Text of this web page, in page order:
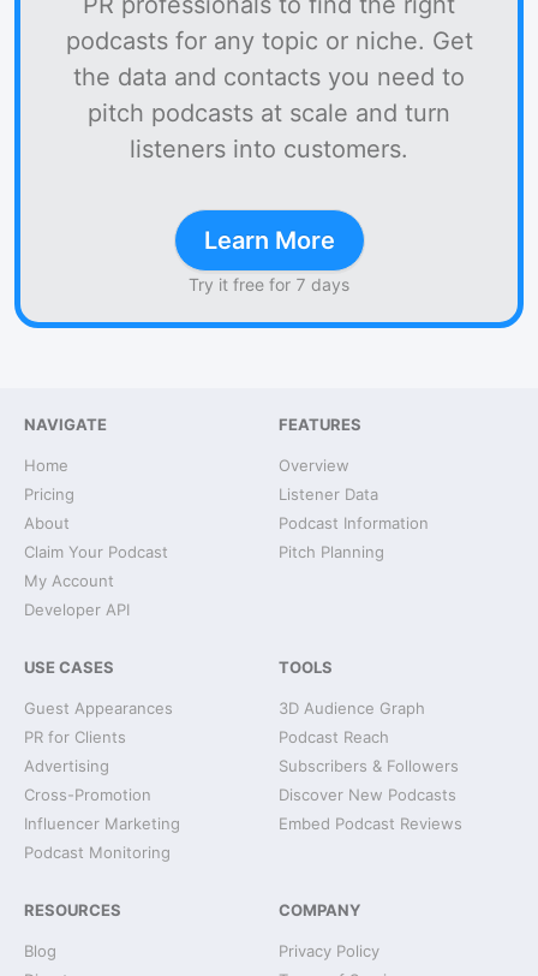
podcasts for any topic or niche. Get
the data and contacts you need to
pitch podcasts at scale and turn
listeners into customers.
Learn More
Try it free for 7 days
NAVIGATE
Home
Pricing
About
Claim Your Podcast
My Account
Developer API
FEATURES
Overview
Listener Data
Podcast Information
Pitch Planning
USE CASES
Guest Appearances
PR for Clients
Advertising
Cross-Promotion
Influencer Marketing
Podcast Monitoring
TOOLS
3D Audience Graph
Podcast Reach
Subscribers & Followers
Discover New Podcasts
Embed Podcast Reviews
RESOURCES
Blog
COMPANY
Privacy Policy